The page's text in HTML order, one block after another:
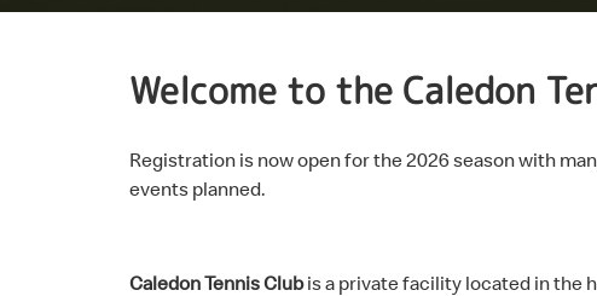
Welcome to the Caledon
Registration is now open for the 2026 season with
events planned.
Caledon Tennis Clubis a private facility located in the